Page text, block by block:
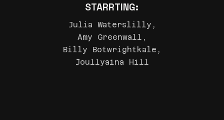
STARRTING:
Julia Waterslilly,
Amy Greenwall,
Billy Botwrightkale,
Joullyaina Hill